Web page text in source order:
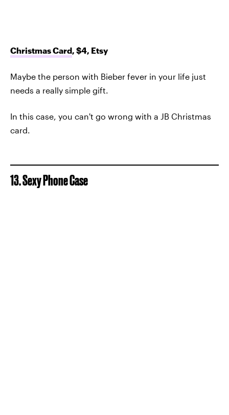
Christmas Card, $4, Etsy
Maybe the person with Bieber fever in your life just
needs a really simple gift.
In this case, you can't go wrong with a JB Christmas
card.
13. Sexy Phone Case